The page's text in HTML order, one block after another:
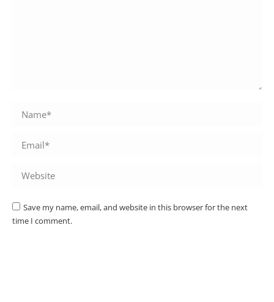
Name *
Email *
Website
Save my name, email, and website in this browser for the next
time I comment.